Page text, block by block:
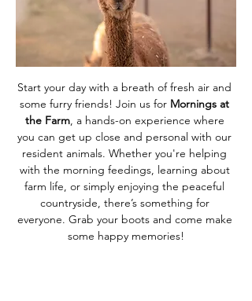
Start your day with a breath of fresh air and
some furry friends! Join us for Mornings at
the Farm, a hands-on experience where
you can get up close and personal with our
resident animals. Whether you're helping
with the morning feedings, learning about
farm life, or simply enjoying the peaceful
countryside, there’s something for
everyone. Grab your boots and come make
some happy memories!